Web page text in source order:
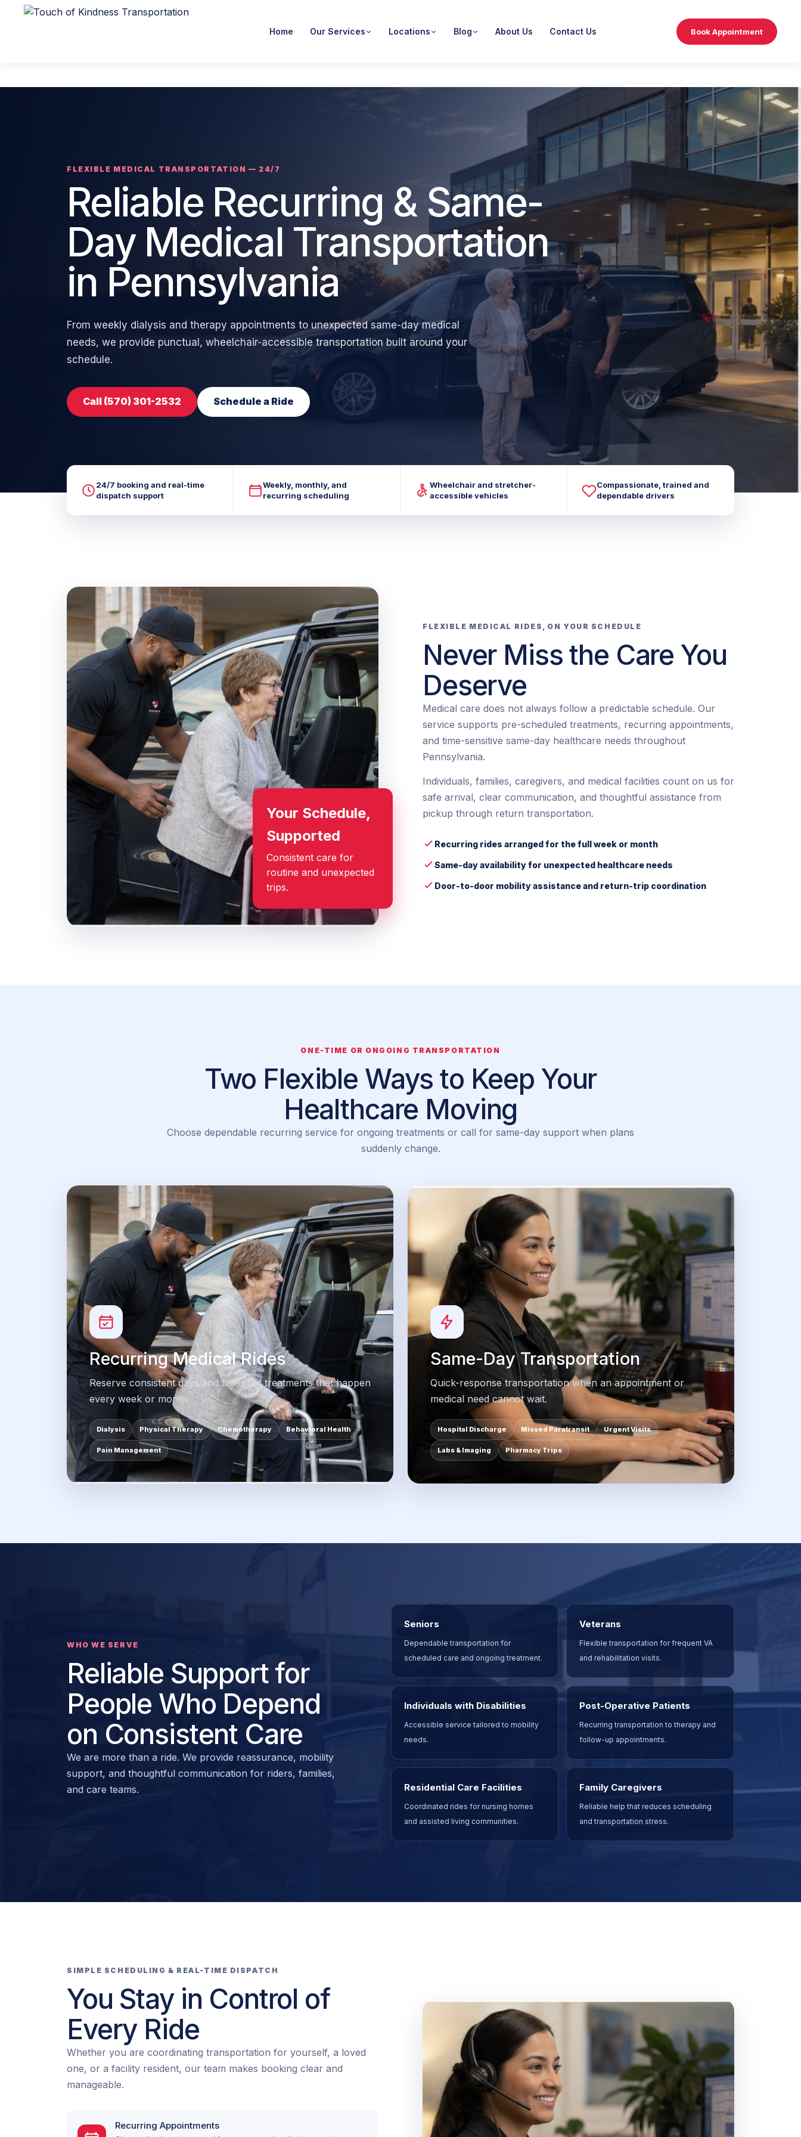
Home Our Services Locations Blog About Us Contact Us Book Appointment
FLEXIBLE MEDICAL TRANSPORTATION — 24/7
Reliable Recurring & Same-
Day Medical Transportation
in Pennsylvania
From weekly dialysis and therapy appointments to unexpected same-day medical
needs, we provide punctual, wheelchair-accessible transportation built around your
schedule.
Call (570) 301-2532 Schedule a Ride
24/7 booking and real-time
dispatch support
Weekly, monthly, and
recurring scheduling
Wheelchair and stretcher-
accessible vehicles
Compassionate, trained and
dependable drivers
Your Schedule,
Supported
Consistent care for
routine and unexpected
trips.
FLEXIBLE MEDICAL RIDES, ON YOUR SCHEDULE
Never Miss the Care You
Deserve
Medical care does not always follow a predictable schedule. Our
service supports pre-scheduled treatments, recurring appointments,
and time-sensitive same-day healthcare needs throughout
Pennsylvania.
Individuals, families, caregivers, and medical facilities count on us for
safe arrival, clear communication, and thoughtful assistance from
pickup through return transportation.
Recurring rides arranged for the full week or month
Same-day availability for unexpected healthcare needs
Door-to-door mobility assistance and return-trip coordination
ONE-TIME OR ONGOING TRANSPORTATION
Two Flexible Ways to Keep Your
Healthcare Moving
Choose dependable recurring service for ongoing treatments or call for same-day support when plans
suddenly change.
Recurring Medical Rides
Reserve consistent days and times for treatments that happen
every week or month.
Dialysis Physical Therapy Chemotherapy Behavioral Health
Pain Management
Same-Day Transportation
Quick-response transportation when an appointment or
medical need cannot wait.
Hospital Discharge Missed Paratransit Urgent Visits
Labs & Imaging Pharmacy Trips
WHO WE SERVE
Reliable Support for
People Who Depend
on Consistent Care
We are more than a ride. We provide reassurance, mobility
support, and thoughtful communication for riders, families,
and care teams.
Seniors
Dependable transportation for
scheduled care and ongoing treatment.
Veterans
Flexible transportation for frequent VA
and rehabilitation visits.
Individuals with Disabilities
Accessible service tailored to mobility
needs.
Post-Operative Patients
Recurring transportation to therapy and
follow-up appointments.
Residential Care Facilities
Coordinated rides for nursing homes
and assisted living communities.
Family Caregivers
Reliable help that reduces scheduling
and transportation stress.
SIMPLE SCHEDULING & REAL-TIME DISPATCH
You Stay in Control of
Every Ride
Whether you are coordinating transportation for yourself, a loved
one, or a facility resident, our team makes booking clear and
manageable.
Recurring Appointments